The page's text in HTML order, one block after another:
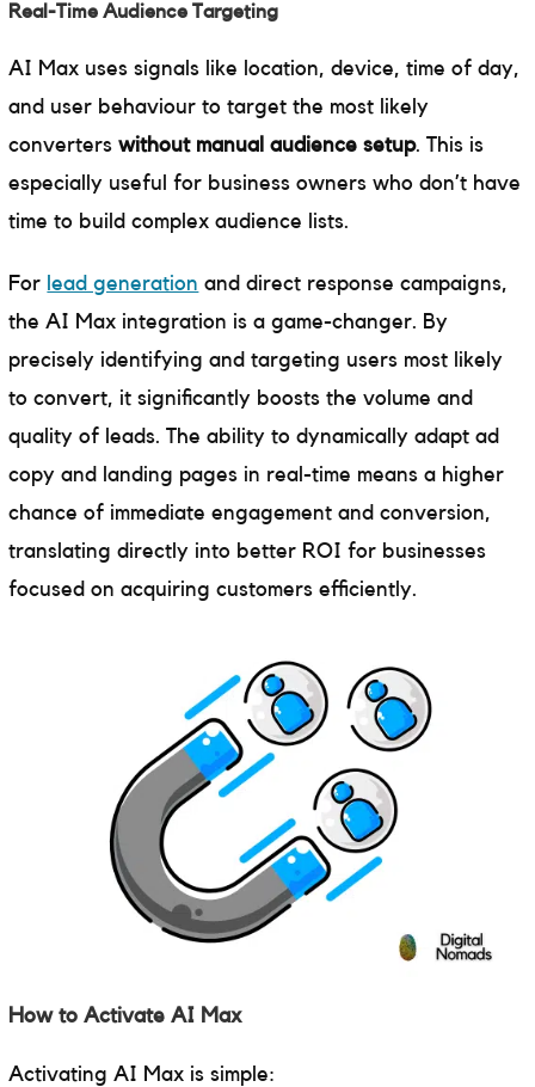
Real-Time Audience Targeting
AI Max uses signals like location, device, time of day,
and user behaviour to target the most likely
converterswithout manual audience setup. This is
especially useful for business owners who don’t have
time to build complex audience lists.
For lead generation and direct response campaigns,
the AI Max integration is a game-changer. By
precisely identifying and targeting users most likely
to convert, it significantly boosts the volume and
quality of leads. The ability to dynamically adapt ad
copy and landing pages in real-time means a higher
chance of immediate engagement and conversion,
translating directly into better ROI for businesses
focused on acquiring customers efficiently.
How to Activate AI Max
Activating AI Max is simple: